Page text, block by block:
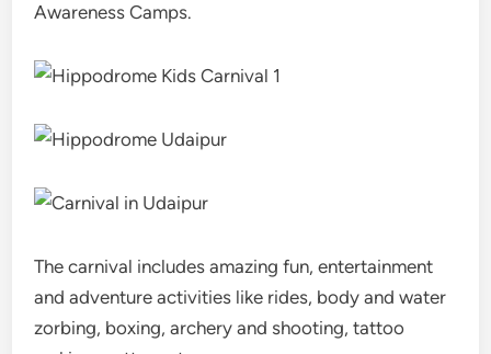
Awareness Camps.
The carnival includes amazing fun, entertainment
and adventure activities like rides, body and water
zorbing, boxing, archery and shooting, tattoo